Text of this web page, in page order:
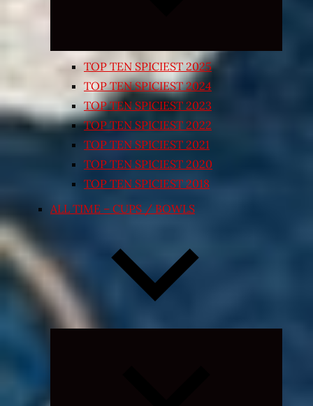
TOP TEN SPICIEST 2025
TOP TEN SPICIEST 2024
TOP TEN SPICIEST 2023
TOP TEN SPICIEST 2022
TOP TEN SPICIEST 2021
TOP TEN SPICIEST 2020
TOP TEN SPICIEST 2018
ALL TIME – CUPS / BOWLS